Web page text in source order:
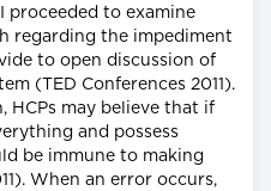
proceeded to examine
regarding the impediment
to open discussion of
(TED Conferences 2011).
HCPs may believe that if
and possess
be immune to making
When an error occurs,